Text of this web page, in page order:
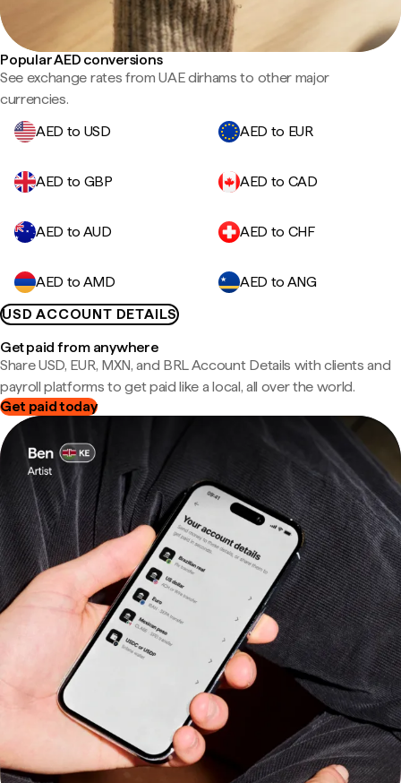
Popular AED conversions
See exchange rates from UAE dirhams to other major
currencies.
AED to USD
AED to EUR
AED to GBP AED to CAD
AED to AUD AED to CHF
AED to AMD
AED to ANG
USD ACCOUNT DETAILS
Get paid from anywhere
Share USD, EUR, MXN, and BRL Account Details with clients and
payroll platforms to get paid like a local, all over the world.
Get paid today